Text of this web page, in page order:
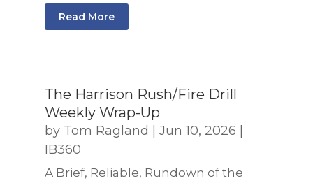
Read More
The Harrison Rush/Fire Drill
Weekly Wrap-Up
by Tom Ragland Jun 10, 2026
IB360
A Brief, Reliable, Rundown of the